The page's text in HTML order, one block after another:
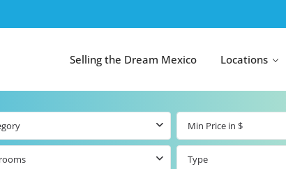
Selling the Dream Mexico Locations
Type